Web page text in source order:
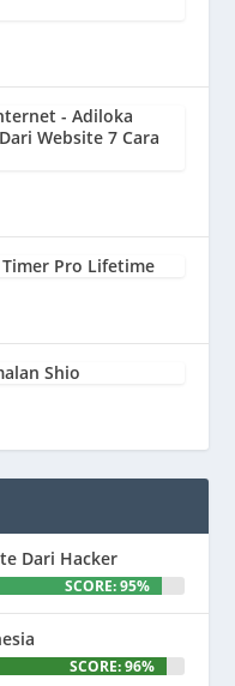
- Adiloka
Website 7 Cara
Pro Lifetime
Shio
Dari Hacker
SCORE: 95%
SCORE: 96%